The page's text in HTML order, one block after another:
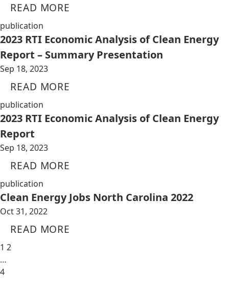
READ MORE
publication
2023 RTI Economic Analysis of Clean Energy
Report – Summary Presentation
Sep 18, 2023
READ MORE
publication
2023 RTI Economic Analysis of Clean Energy
Report
Sep 18, 2023
READ MORE
publication
Clean Energy Jobs North Carolina 2022
Oct 31, 2022
READ MORE
1 2
…
4